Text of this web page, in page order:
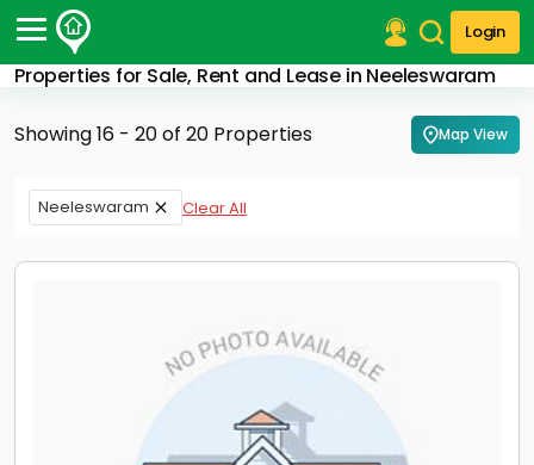
Login
Properties for Sale, Rent and Lease in Neeleswaram
Post Your Property
Post Your Requirement
Properties for Sale
Properties for Rent
Finance Center
Showing 16 - 20 of 20 Properties Map View
Neeleswaram Clear All